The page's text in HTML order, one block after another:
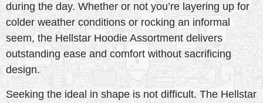
during the day. Whether or not you’re layering up for
colder weather conditions or rocking an informal
seem, the Hellstar Hoodie Assortment delivers
outstanding ease and comfort without sacrificing
design.
Seeking the ideal in shape is not difficult. The Hellstar